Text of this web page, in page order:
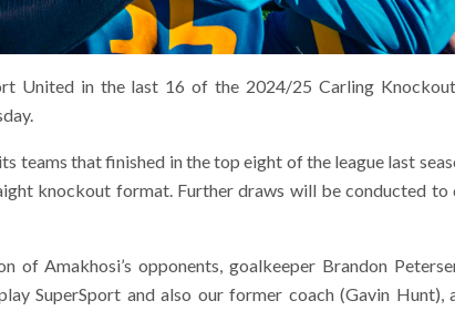
United in the last 16 of the 2024/25 Carling
teams that finished in the top eight of the league last
knockout format. Further draws will be conducted to
of Amakhosi’s opponents, goalkeeper Brandon
SuperSport and also our former coach (Gavin Hunt),